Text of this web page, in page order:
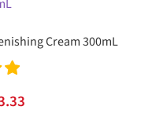
Cream 300mL
Current